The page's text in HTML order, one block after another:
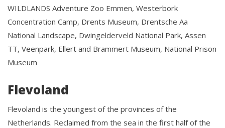
WILDLANDS Adventure Zoo Emmen, Westerbork
Concentration Camp, Drents Museum, Drentsche Aa
National Landscape, Dwingelderveld National Park, Assen
TT, Veenpark, Ellert and Brammert Museum, National Prison
Museum
Flevoland
Flevoland is the youngest of the provinces of the
Netherlands. Reclaimed from the sea in the first half of the